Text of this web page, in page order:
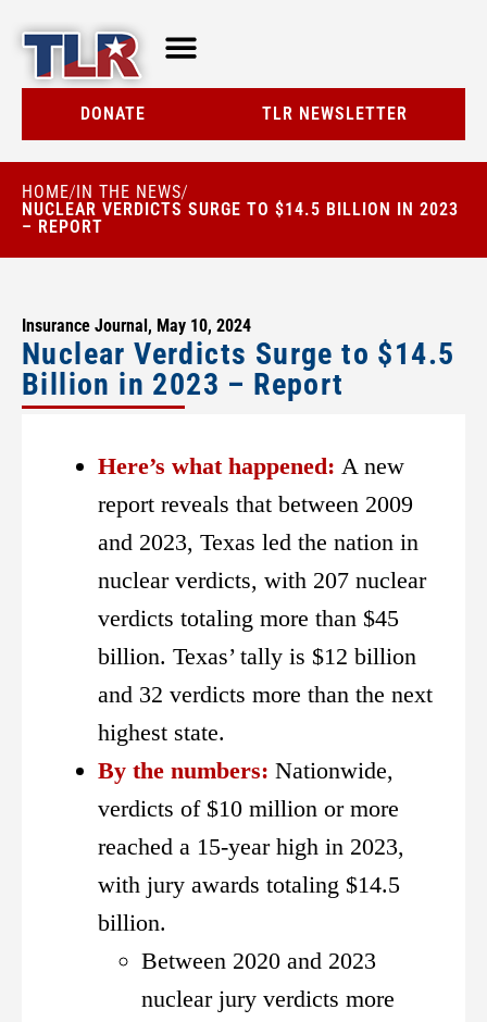
DONATE TLR NEWSLETTER
HOME/IN THE NEWS/
NUCLEAR VERDICTS SURGE TO $14.5 BILLION IN 2023
– REPORT
Insurance Journal, May 10, 2024
Nuclear Verdicts Surge to $14.5
Billion in 2023 – Report
Here’s what happened: A new
report reveals that between 2009
and 2023, Texas led the nation in
nuclear verdicts, with 207 nuclear
verdicts totaling more than $45
billion. Texas’ tally is $12 billion
and 32 verdicts more than the next
highest state.
By the numbers: Nationwide,
verdicts of $10 million or more
reached a 15-year high in 2023,
with jury awards totaling $14.5
billion.
Between 2020 and 2023
nuclear jury verdicts more